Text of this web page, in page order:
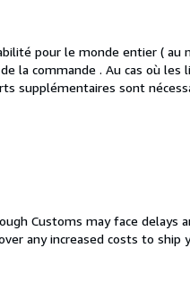
pour le monde entier (
la commande . Au cas où les
supplémentaires sont
Customs may face delays
any increased costs to ship